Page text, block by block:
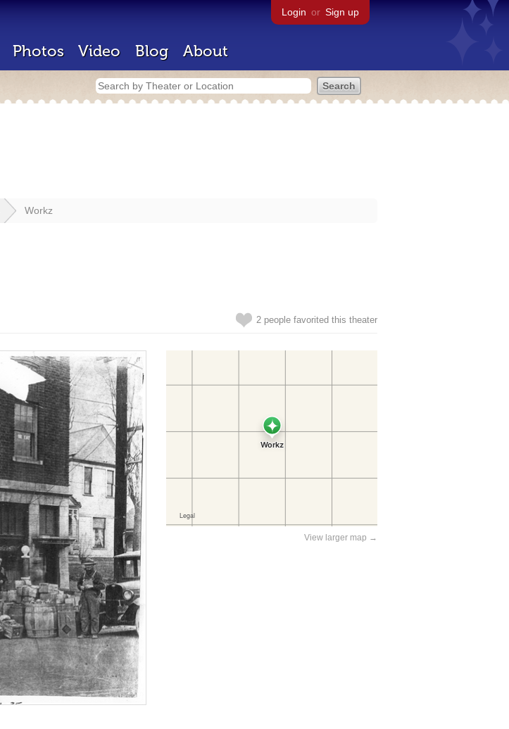
Login or Sign up
Photos Video Blog About
Workz
2 people favorited this theater
View larger map →